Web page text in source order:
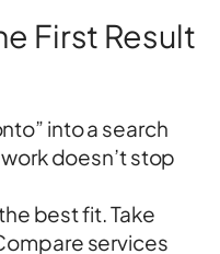
First Result
into a search
doesn’t stop
best fit. Take
services